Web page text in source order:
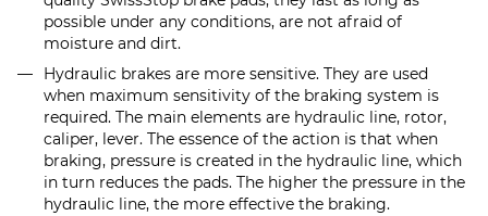
possible under any conditions, are not afraid of
moisture and dirt.
Hydraulic brakes are more sensitive. They are used
when maximum sensitivity of the braking system is
required. The main elements are hydraulic line, rotor,
caliper, lever. The essence of the action is that when
braking, pressure is created in the hydraulic line, which
in turn reduces the pads. The higher the pressure in the
hydraulic line, the more effective the braking.